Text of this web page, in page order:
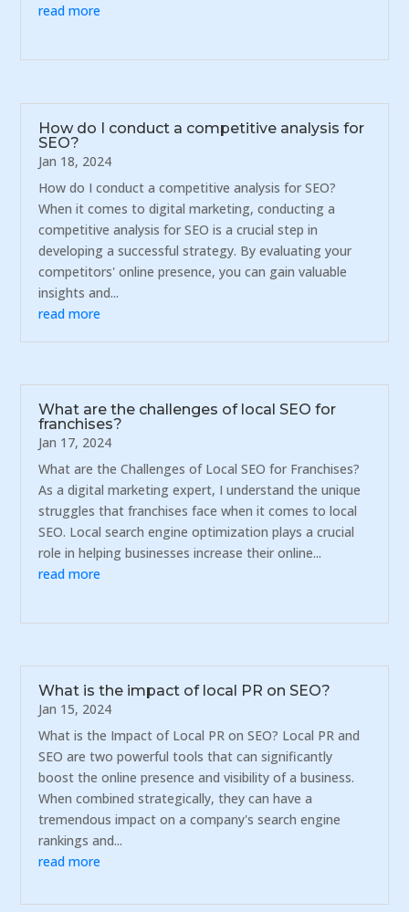
read more
How do I conduct a competitive analysis for
SEO?
Jan 18, 2024
How do I conduct a competitive analysis for SEO?
When it comes to digital marketing, conducting a
competitive analysis for SEO is a crucial step in
developing a successful strategy. By evaluating your
competitors' online presence, you can gain valuable
insights and...
read more
What are the challenges of local SEO for
franchises?
Jan 17, 2024
What are the Challenges of Local SEO for Franchises?
As a digital marketing expert, I understand the unique
struggles that franchises face when it comes to local
SEO. Local search engine optimization plays a crucial
role in helping businesses increase their online...
read more
What is the impact of local PR on SEO?
Jan 15, 2024
What is the Impact of Local PR on SEO? Local PR and
SEO are two powerful tools that can significantly
boost the online presence and visibility of a business.
When combined strategically, they can have a
tremendous impact on a company's search engine
rankings and...
read more